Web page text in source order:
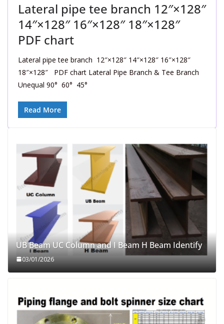
Lateral pipe tee branch 12″×128″
14″×128″ 16″×128″ 18″×128″
PDF chart
Lateral pipe tee branch 12″×128″ 14″×128″ 16″×128″
18″×128″ PDF chart Lateral Pipe Branch & Tee Branch
Unequal 90° 60° 45°
Read More
UB Beam UC Column and I Beam H Beam Identify
03/01/2026